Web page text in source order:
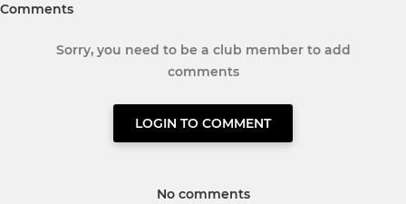
Comments
Sorry, you need to be a club member to add
comments
LOGIN TO COMMENT
No comments